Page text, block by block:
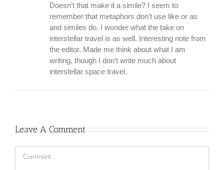
Doesn’t that make it a simile? I seem to
remember that metaphors don’t use like or as
and similes do. I wonder what the take on
interstellar travel is as well. Interesting note from
the editor. Made me think about what I am
writing, though I don’t write much about
interstellar space travel.
Leave A Comment